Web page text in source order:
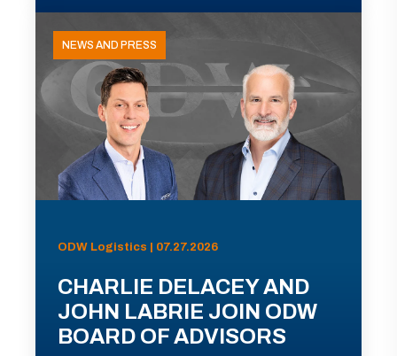
NEWS AND PRESS
ODW Logistics | 07.27.2026
CHARLIE DELACEY AND
JOHN LABRIE JOIN ODW
BOARD OF ADVISORS